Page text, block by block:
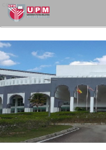
cqa